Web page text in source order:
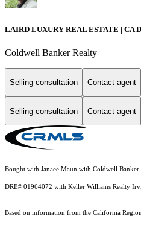
LAIRD LUXURY REAL ESTATE | CA
Coldwell Banker Realty
Selling consultation Contact agent
Selling consultation Contact agent
Bought with Janaee Maun with Coldwell
DRE# 01964072 with Keller Williams Realty
Based on information from the California